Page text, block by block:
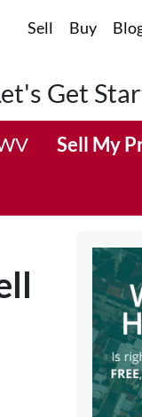
Sell Buy
Get
Sell My